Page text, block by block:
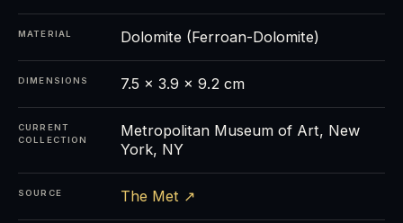
MATERIAL Dolomite (Ferroan-Dolomite)
DIMENSIONS 7.5 × 3.9 × 9.2 cm
CURRENT
COLLECTION
Metropolitan Museum of Art, New
York, NY
SOURCE The Met ↗